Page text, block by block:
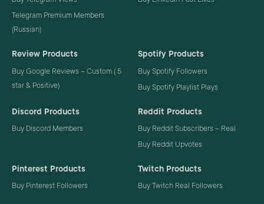
Telegram Premium Members
(Russian)
Review Products
Buy Google Reviews – Custom ( 5
star & Positive)
Spotify Products
Buy Spotify Followers
Buy Spotify Playlist Plays
Discord Products
Buy Discord Members
Reddit Products
Buy Reddit Subscribers – Real
Buy Reddit Upvotes
Pinterest Products
Buy Pinterest Followers
Twitch Products
Buy Twitch Real Followers